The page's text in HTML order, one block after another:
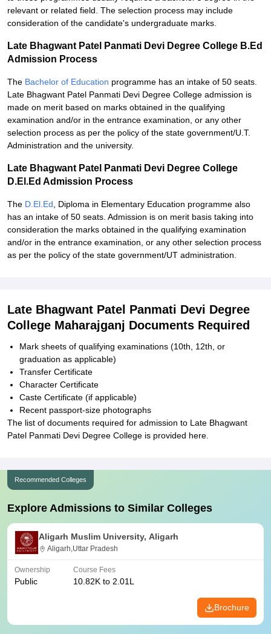
relevant or related field. The selection process may include
consideration of the candidate's undergraduate marks.
Late Bhagwant Patel Panmati Devi Degree College B.Ed
Admission Process
The Bachelor of Education programme has an intake of 50 seats.
Late Bhagwant Patel Panmati Devi Degree College admission is
made on merit based on marks obtained in the qualifying
examination and/or in the entrance examination, or any other
selection process as per the policy of the state government/U.T.
Administration and the university.
Late Bhagwant Patel Panmati Devi Degree College
D.El.Ed Admission Process
The D.El.Ed , Diploma in Elementary Education programme also
has an intake of 50 seats. Admission is on merit basis taking into
consideration the marks obtained in the qualifying examination
and/or in the entrance examination, or any other selection process
as per the policy of the state government/UT administration.
Late Bhagwant Patel Panmati Devi Degree
College Maharajganj Documents Required
Mark sheets of qualifying examinations (10th, 12th, or
graduation as applicable)
Transfer Certificate
Character Certificate
Caste Certificate (if applicable)
Recent passport-size photographs
The list of documents required for admission to Late Bhagwant
Patel Panmati Devi Degree College is provided here.
Recommended Colleges
Explore Admissions to Similar Colleges
Aligarh Muslim University, Aligarh
Aligarh,Uttar Pradesh
Ownership
Public
Course Fees
10.82K to 2.01L
Brochure